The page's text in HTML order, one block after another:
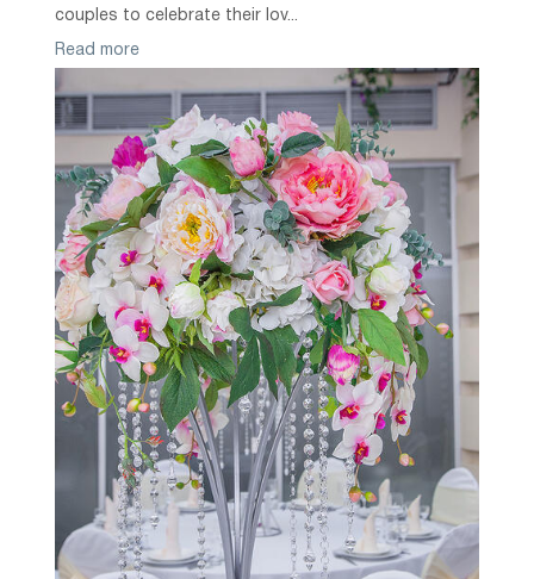
couples to celebrate their lov...
Read more